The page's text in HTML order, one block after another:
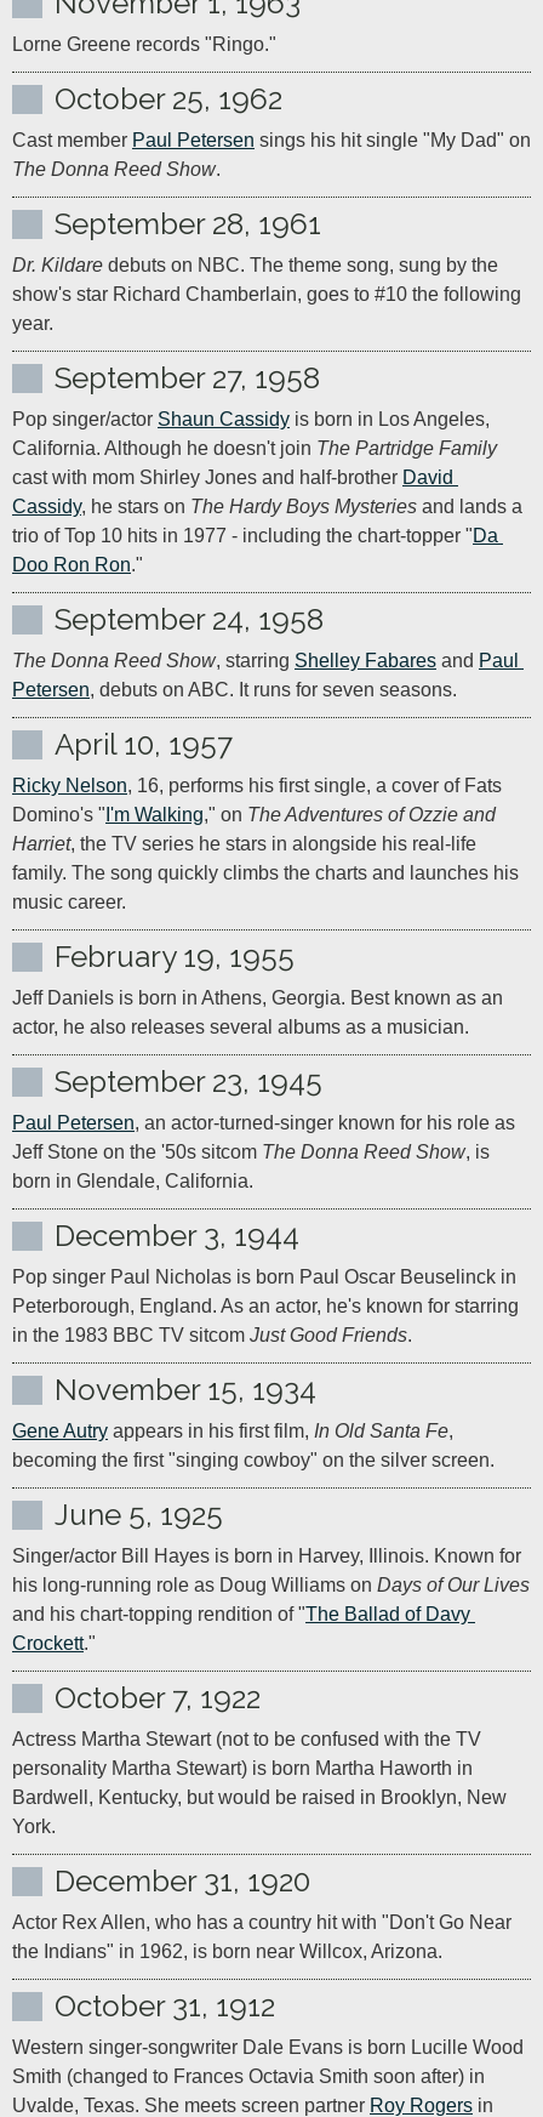
Lorne Greene records "Ringo."
October 25, 1962
Cast member Paul Petersen
The Donna Reed Show.
September 28, 1961
Dr. Kildare debuts on NBC. The theme song, sung by the
show's star Richard Chamberlain, goes to #10 the following
year.
September 27, 1958
Pop singer/actor Shaun Cassidy is born in Los Angeles,
California. Although he doesn't join The Partridge Family
cast with mom Shirley Jones and half-brother David
Cassidy, he stars on The Hardy Boys Mysteries and lands a
trio of Top 10 hits in 1977 - including the chart-topper "Da
Doo Ron Ron."
September 24, 1958
The Donna Reed Show, starring Shelley Fabares and Paul
Petersen, debuts on ABC. It runs for seven seasons.
April 10, 1957
Ricky Nelson, 16, performs his first single, a cover of Fats
Domino's " I'm Walking," on The Adventures of Ozzie and
Harriet, the TV series he stars in alongside his real-life
family. The song quickly climbs the charts and launches his
music career.
February 19, 1955
Jeff Daniels is born in Athens, Georgia. Best known as an
actor, he also releases several albums as a musician.
September 23, 1945
Paul Petersen, an actor-turned-singer known for his role as
Jeff Stone on the '50s sitcom The Donna Reed Show, is
born in Glendale, California.
December 3, 1944
Pop singer Paul Nicholas is born Paul Oscar Beuselinck in
Peterborough, England. As an actor, he's known for starring
in the 1983 BBC TV sitcom Just Good Friends.
November 15, 1934
Gene Autry appears in his first film, In Old Santa Fe,
becoming the first "singing cowboy" on the silver screen.
June 5, 1925
Singer/actor Bill Hayes is born in Harvey, Illinois. Known for
his long-running role as Doug Williams on Days of Our Lives
and his chart-topping rendition of "The Ballad of Davy
Crockett."
October 7, 1922
Actress Martha Stewart (not to be confused with the TV
personality Martha Stewart) is born Martha Haworth in
Bardwell, Kentucky, but would be raised in Brooklyn, New
York.
December 31, 1920
Actor Rex Allen, who has a country hit with "Don't Go Near
the Indians" in 1962, is born near Willcox, Arizona.
October 31, 1912
Western singer-songwriter Dale Evans is born Lucille Wood
Smith (changed to Frances Octavia Smith soon after) in
Uvalde, Texas. She meets screen partner Roy Rogers in